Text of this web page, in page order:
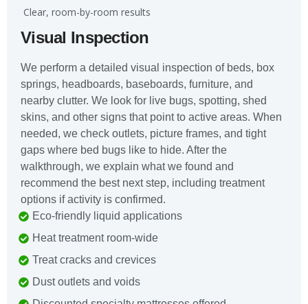
️ Clear, room-by-room results
Visual Inspection
We perform a detailed visual inspection of beds, box
springs, headboards, baseboards, furniture, and
nearby clutter. We look for live bugs, spotting, shed
skins, and other signs that point to active areas. When
needed, we check outlets, picture frames, and tight
gaps where bed bugs like to hide. After the
walkthrough, we explain what we found and
recommend the best next step, including treatment
options if activity is confirmed.
Eco-friendly liquid applications
Heat treatment room-wide
Treat cracks and crevices
Dust outlets and voids